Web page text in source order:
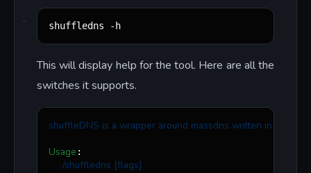
shuffledns -h
This will display help for the tool. Here are all the
switches it supports.
shuffleDNS is a wrapper around massdns written in go
Usage :
./shuffledns [flags]